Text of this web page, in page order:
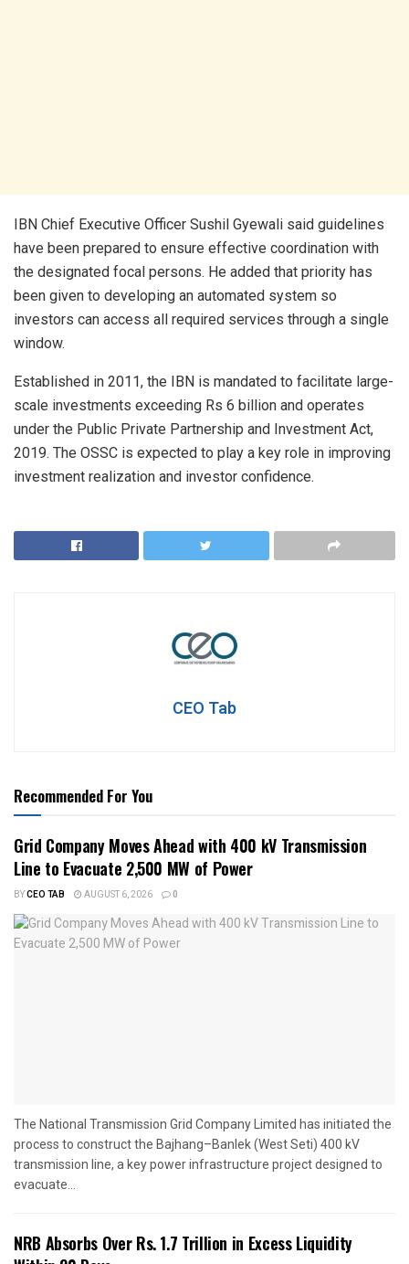
IBN Chief Executive Officer Sushil Gyewali said guidelines
have been prepared to ensure effective coordination with
the designated focal persons. He added that priority has
been given to developing an automated system so
investors can access all required services through a single
window.
Established in 2011, the IBN is mandated to facilitate large-
scale investments exceeding Rs 6 billion and operates
under the Public Private Partnership and Investment Act,
2019. The OSSC is expected to play a key role in improving
investment realization and investor confidence.
CEO Tab
Recommended For You
Grid Company Moves Ahead with 400 kV Transmission
Line to Evacuate 2,500 MW of Power
BYCEO TAB AUGUST 6, 2026 0
The National Transmission Grid Company Limited has initiated the
process to construct the Bajhang–Banlek (West Seti) 400 kV
transmission line, a key power infrastructure project designed to
evacuate...
NRB Absorbs Over Rs. 1.7 Trillion in Excess Liquidity